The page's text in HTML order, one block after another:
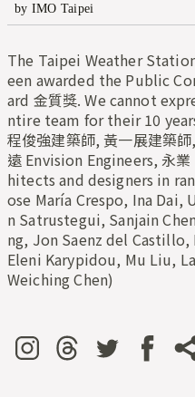
by IMO Taipei
The Taipei Weather
een awarded the Public
ard 金質獎. We cannot
ntire team for their 10
程俊強建築師, 黃一展建築
遠 Envision Engineers, 永
hitects and designers in
ose María Crespo, Ina
n Satrustegui, Sanjain
ng, Jon Saenz del Castillo,
Eleni Karypidou, Mu Liu,
Weiching Chen)